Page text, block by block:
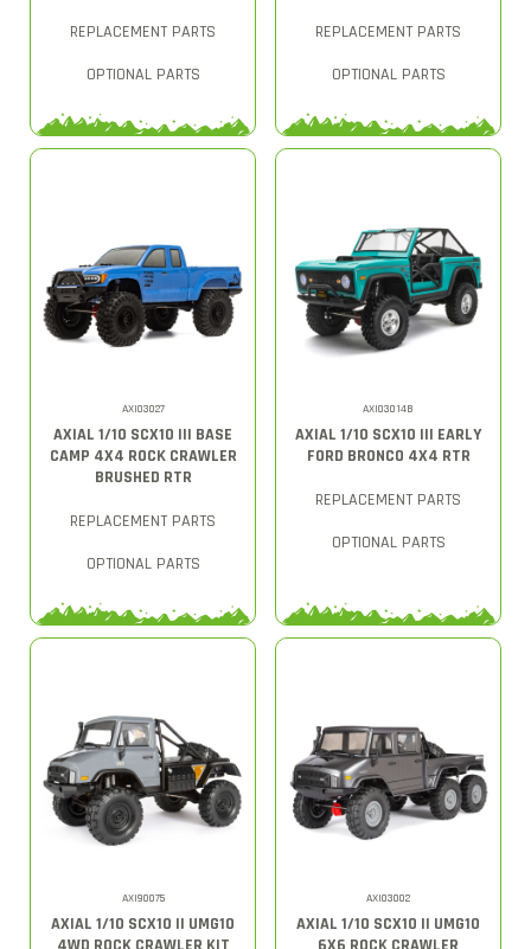
REPLACEMENT PARTS
OPTIONAL PARTS
REPLACEMENT PARTS
OPTIONAL PARTS
AXI03027
AXIAL 1/10 SCX10 III BASE
CAMP 4X4 ROCK CRAWLER
BRUSHED RTR
REPLACEMENT PARTS
OPTIONAL PARTS
AXI03014B
AXIAL 1/10 SCX10 III EARLY
FORD BRONCO 4X4 RTR
REPLACEMENT PARTS
OPTIONAL PARTS
AXI90075
AXIAL 1/10 SCX10 II UMG10
AXI03002
AXIAL 1/10 SCX10 II UMG10